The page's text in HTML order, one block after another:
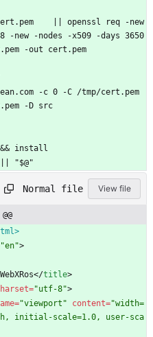
-new -nodes -x509 -days 3650
-out cert.pem
-D src
install
"$@"
Normal file View file
"en">
WebXRos</title>
="utf-8">
="viewport" content="width=
initial-scale=1.0, user-sca